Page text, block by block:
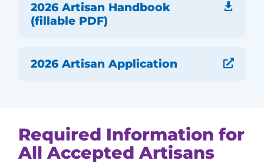

2026 Artisan Handbook
(fillable PDF)

2026 Artisan Application
Required Information for
All Accepted Artisans